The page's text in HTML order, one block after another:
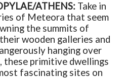
ATHENS: Take in
of Meteora that seem
the summits of
wooden galleries and
hanging over
these primitive dwellings
fascinating sites on